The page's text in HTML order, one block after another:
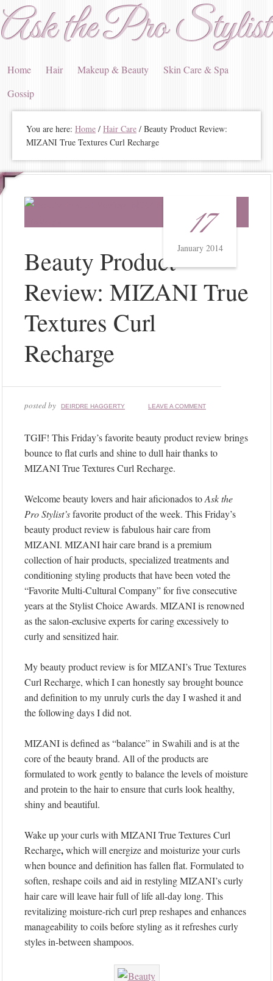
Ask the Pro Stylist
Home Hair Makeup & Beauty
Skin Care & Spa
Gossip
You are here: Home / Hair Care / Beauty Product Review:
MIZANI True Textures Curl Recharge
17
January 2014
Beauty Product
Review: MIZANI True
Textures Curl
Recharge
posted by DEIRDRE HAGGERTY LEAVE A COMMENT
TGIF! This Friday’s favorite beauty product review brings
bounce to flat curls and shine to dull hair thanks to
MIZANI True Textures Curl Recharge.
Welcome beauty lovers and hair aficionados toAsk the
Pro Stylist’sfavorite product of the week. This Friday’s
beauty product review is fabulous hair care from
MIZANI. MIZANI hair care brand is a premium
collection of hair products, specialized treatments and
conditioning styling products that have been voted the
“Favorite Multi-Cultural Company” for five consecutive
years at the Stylist Choice Awards. MIZANI is renowned
as the salon-exclusive experts for caring excessively to
curly and sensitized hair.
My beauty product review is for MIZANI’s True Textures
Curl Recharge, which I can honestly say brought bounce
and definition to my unruly curls the day I washed it and
the following days I did not.
MIZANI is defined as “balance” in Swahili and is at the
core of the beauty brand. All of the products are
formulated to work gently to balance the levels of moisture
and protein to the hair to ensure that curls look healthy,
shiny and beautiful.
Wake up your curls with MIZANI True Textures Curl
Recharge,which will energize and moisturize your curls
when bounce and definition has fallen flat. Formulated to
soften, reshape coils and aid in restyling MIZANI’s curly
hair care will leave hair full of life all-day long. This
revitalizing moisture-rich curl prep reshapes and enhances
manageability to coils before styling as it refreshes curly
styles in-between shampoos.